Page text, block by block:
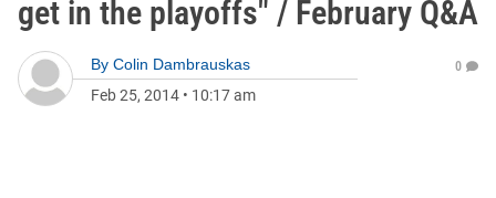
get in the playoffs" / February Q&A
By Colin Dambrauskas
Feb 25, 2014 • 10:17 am
0